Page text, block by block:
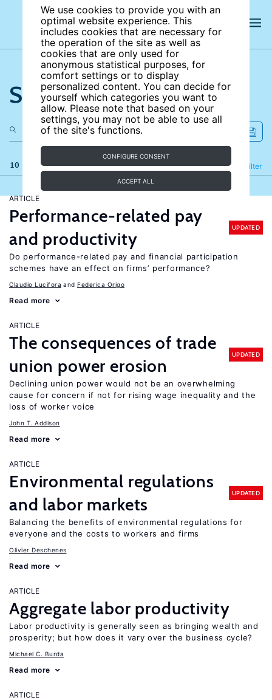
We use cookies to provide you with an
optimal website experience. This
includes cookies that are necessary for
the operation of the site as well as
cookies that are only used for
anonymous statistical purposes, for
comfort settings or to display
personalized content. You can decide for
yourself which categories you want to
allow. Please note that based on your
settings, you may not be able to use all
of the site's functions.
CONFIGURE CONSENT
ACCEPT ALL
Search the site
10 results Filter
Refine
ARTICLE
Performance-related pay
and productivity
UPDATED
Do performance-related pay and financial participation
schemes have an effect on firms’ performance?
Claudio Lucifora Federica Origo
Read more
ARTICLE
The consequences of trade
union power erosion
UPDATED
Declining union power would not be an overwhelming
cause for concern if not for rising wage inequality and the
loss of worker voice
John T. Addison
Read more
ARTICLE
Environmental regulations
and labor markets
UPDATED
Balancing the benefits of environmental regulations for
everyone and the costs to workers and firms
Olivier Deschenes
Read more
ARTICLE
Aggregate labor productivity
Labor productivity is generally seen as bringing wealth and
prosperity; but how does it vary over the business cycle?
Michael C. Burda
Read more
ARTICLE